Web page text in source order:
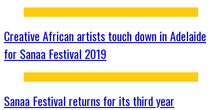
Creative African artists touch down in Adelaide
for Sanaa Festival 2019
Sanaa Festival returns for its third year